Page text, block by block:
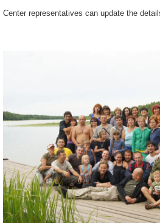
Center representatives can update the